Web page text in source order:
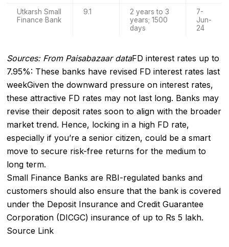
Utkarsh Small
Finance Bank
9.1
2 years to 3
years; 1500
days
7-
Jun-
24
Sources: From Paisabazaar dataFD interest rates up to
7.95%: These banks have revised FD interest rates last
weekGiven the downward pressure on interest rates,
these attractive FD rates may not last long. Banks may
revise their deposit rates soon to align with the broader
market trend. Hence, locking in a high FD rate,
especially if you’re a senior citizen, could be a smart
move to secure risk-free returns for the medium to
long term.
Small Finance Banks are RBI-regulated banks and
customers should also ensure that the bank is covered
under the Deposit Insurance and Credit Guarantee
Corporation (DICGC) insurance of up to Rs 5 lakh.
Source Link